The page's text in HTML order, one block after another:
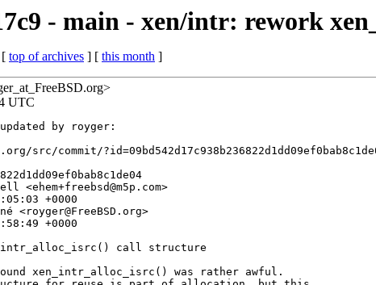
- main - xen/intr: rework
top of archives ] [ this month ]
UTC
by royger:
src/commit/
+0000
<royger@FreeBSD.org>
+0000